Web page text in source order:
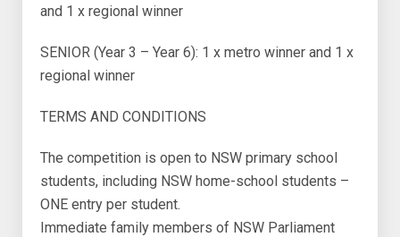
and 1 x regional winner
SENIOR (Year 3 – Year 6): 1 x metro winner and 1 x
regional winner
TERMS AND CONDITIONS
The competition is open to NSW primary school
students, including NSW home-school students –
ONE entry per student.
Immediate family members of NSW Parliament